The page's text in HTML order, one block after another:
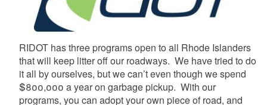
RIDOT has three programs open to all Rhode Islanders
that will keep litter off our roadways. We have tried to do
it all by ourselves, but we can’t even though we spend
$800,000 a year on garbage pickup. With our
programs, you can adopt your own piece of road, and